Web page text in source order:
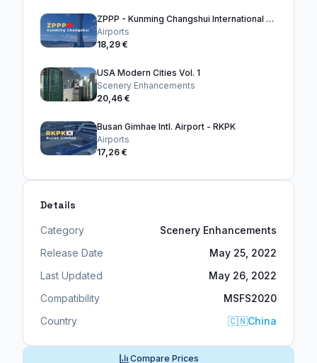
ZPPP - Kunming Changshui International Airport
Airports
18,29 €
USA Modern Cities Vol. 1
Scenery Enhancements
20,46 €
Busan Gimhae Intl. Airport - RKPK
Airports
17,26 €
Details
Category
Scenery Enhancements
Release Date
May 25, 2022
Last Updated
May 26, 2022
Compatibility
MSFS2020
Country
🇨🇳China
Compare Prices